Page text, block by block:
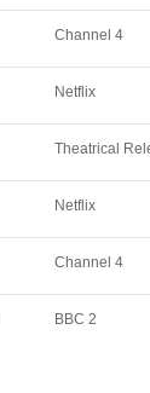
Channel 4
Netflix
Theatrical
Netflix
Channel 4
BBC 2